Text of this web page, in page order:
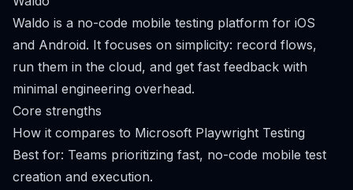
Waldo is a no-code mobile testing platform for iOS
and Android. It focuses on simplicity: record flows,
run them in the cloud, and get fast feedback with
minimal engineering overhead.
Core strengths
How it compares to Microsoft Playwright Testing
Best for: Teams prioritizing fast, no-code mobile test
creation and execution.